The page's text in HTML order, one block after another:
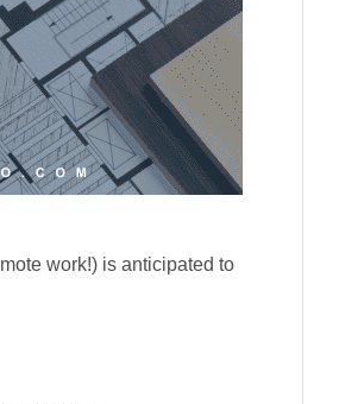
work!) is anticipated to